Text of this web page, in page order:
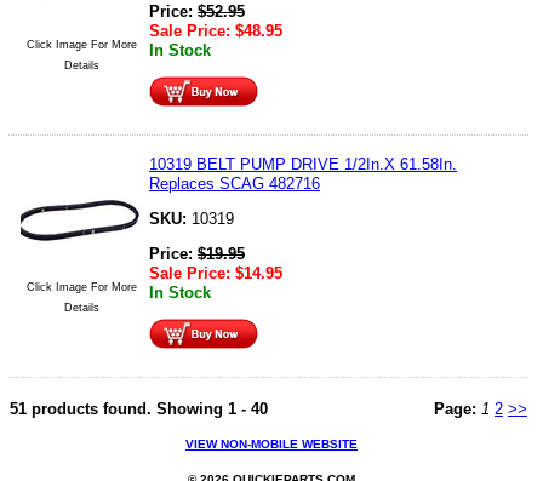
Click Image For More
Details
Price: $52.95
Sale Price: $48.95
In Stock
Click Image For More
Details
10319 BELT PUMP DRIVE 1/2In.X 61.58In.
Replaces SCAG 482716
SKU: 10319
Price: $19.95
Sale Price: $14.95
In Stock
51 products found. Showing 1 - 40 Page: 1 2 >>
VIEW NON-MOBILE WEBSITE